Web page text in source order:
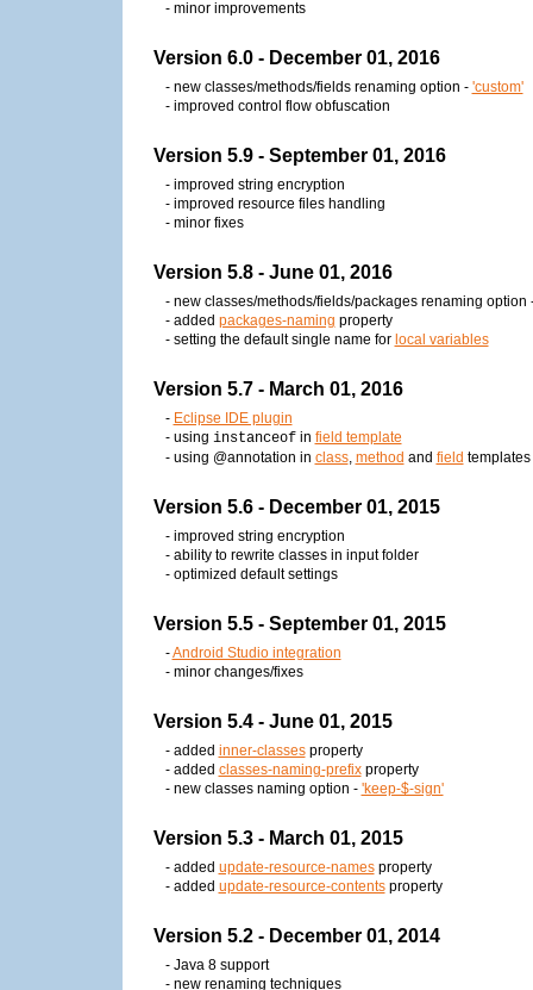
- minor improvements
Version 6.0 - December 01, 2016
- new classes/methods/fields renaming option - 'custom'
- improved control flow obfuscation
Version 5.9 - September 01, 2016
- improved string encryption
- improved resource files handling
- minor fixes
Version 5.8 - June 01, 2016
- new classes/methods/fields/packages renaming option
- added packages-naming property
- setting the default single name for local variables
Version 5.7 - March 01, 2016
- Eclipse IDE plugin
- using instanceofin field template
- using @annotation in class, method and field templates
Version 5.6 - December 01, 2015
- improved string encryption
- ability to rewrite classes in input folder
- optimized default settings
Version 5.5 - September 01, 2015
-Android Studio integration
- minor changes/fixes
Version 5.4 - June 01, 2015
- added inner-classesproperty
- added classes-naming-prefixproperty
- new classes naming option - 'keep-$-sign'
Version 5.3 - March 01, 2015
- added update-resource-namesproperty
- added update-resource-contentsproperty
Version 5.2 - December 01, 2014
- Java 8 support
- new renaming techniques